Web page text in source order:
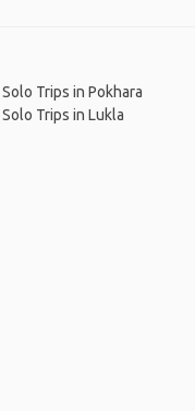
Solo Trips in Pokhara
Solo Trips in Lukla